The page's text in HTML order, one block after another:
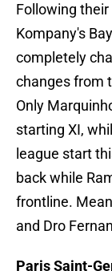
Following
Kompany's
completely
changes from
Only
starting XI,
league start
back while
frontline.
and Dro
Paris Saint-